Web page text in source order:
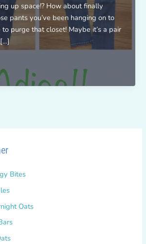
up space!? How about finally
pants you’ve been hanging on to
to purge that closet! Maybe it’s a pair
Bites
Oats